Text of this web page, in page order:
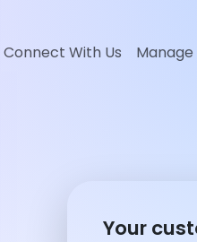
Connect With Us
Your